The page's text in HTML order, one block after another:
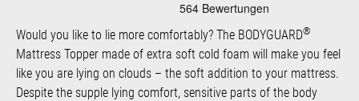
Would you like to lie more comfortably? The BODYGUARD®
Mattress Topper made of extra soft cold foam will make you feel
like you are lying on clouds – the soft addition to your mattress.
Despite the supple lying comfort, sensitive parts of the body